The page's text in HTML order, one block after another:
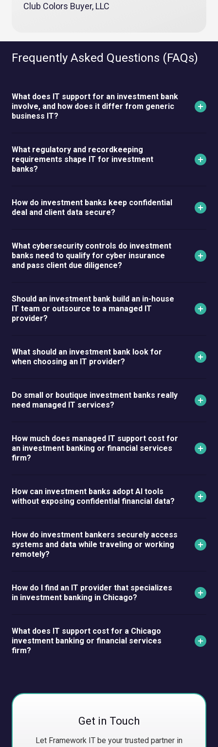
Club Colors Buyer, LLC
Frequently Asked Questions (FAQs)
What does IT support for an investment bank
involve, and how does it differ from generic
business IT?
What regulatory and recordkeeping
requirements shape IT for investment
banks?
How do investment banks keep confidential
deal and client data secure?
What cybersecurity controls do investment
banks need to qualify for cyber insurance
and pass client due diligence?
Should an investment bank build an in-house
IT team or outsource to a managed IT
provider?
What should an investment bank look for
when choosing an IT provider?
Do small or boutique investment banks really
need managed IT services?
How much does managed IT support cost for
an investment banking or financial services
firm?
How can investment banks adopt AI tools
without exposing confidential financial data?
How do investment bankers securely access
systems and data while traveling or working
remotely?
How do I find an IT provider that specializes
in investment banking in Chicago?
What does IT support cost for a Chicago
investment banking or financial services
firm?
Get in Touch
Let Framework IT be your trusted partner in